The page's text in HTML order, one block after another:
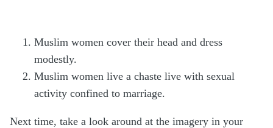
Muslim women cover their head and dress
modestly.
Muslim women live a chaste live with sexual
activity confined to marriage.
Next time, take a look around at the imagery in your